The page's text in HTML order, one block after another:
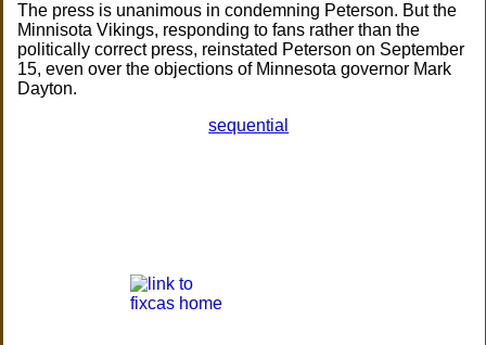
The press is unanimous in condemning Peterson. But the
Minnisota Vikings, responding to fans rather than the
politically correct press, reinstated Peterson on September
15, even over the objections of Minnesota governor Mark
Dayton.
sequential